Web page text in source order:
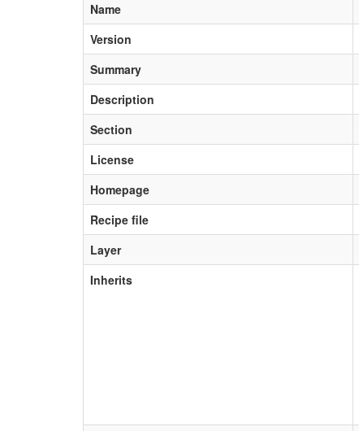
Name
Version
Summary
Description
Section
License
Homepage
Recipe file
Layer
Inherits